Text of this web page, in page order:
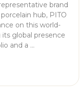
brand
hub, PITO
on this world-
global presence
and a …